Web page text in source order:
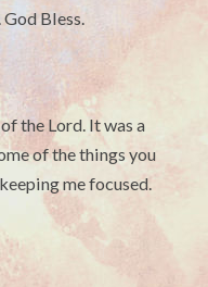
Bless.
the Lord. It was a
of the things you
me focused.